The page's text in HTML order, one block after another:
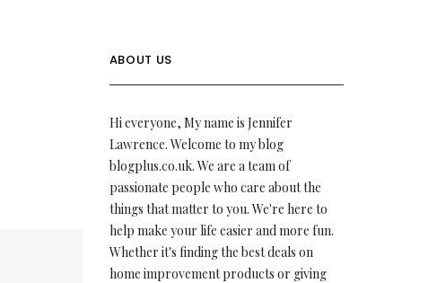
ABOUT US
Hi everyone, My name is Jennifer
Lawrence. Welcome to my blog
blogplus.co.uk. We are a team of
passionate people who care about the
things that matter to you. We're here to
help make your life easier and more fun.
Whether it's finding the best deals on
home improvement products or giving